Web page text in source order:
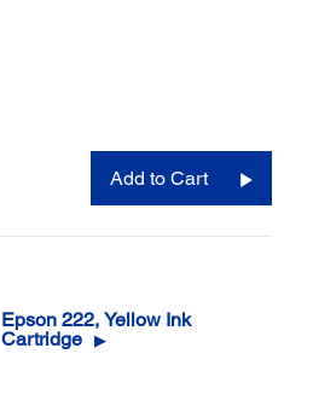
Add to Cart
Epson 222, Yellow Ink
Cartridge
▶